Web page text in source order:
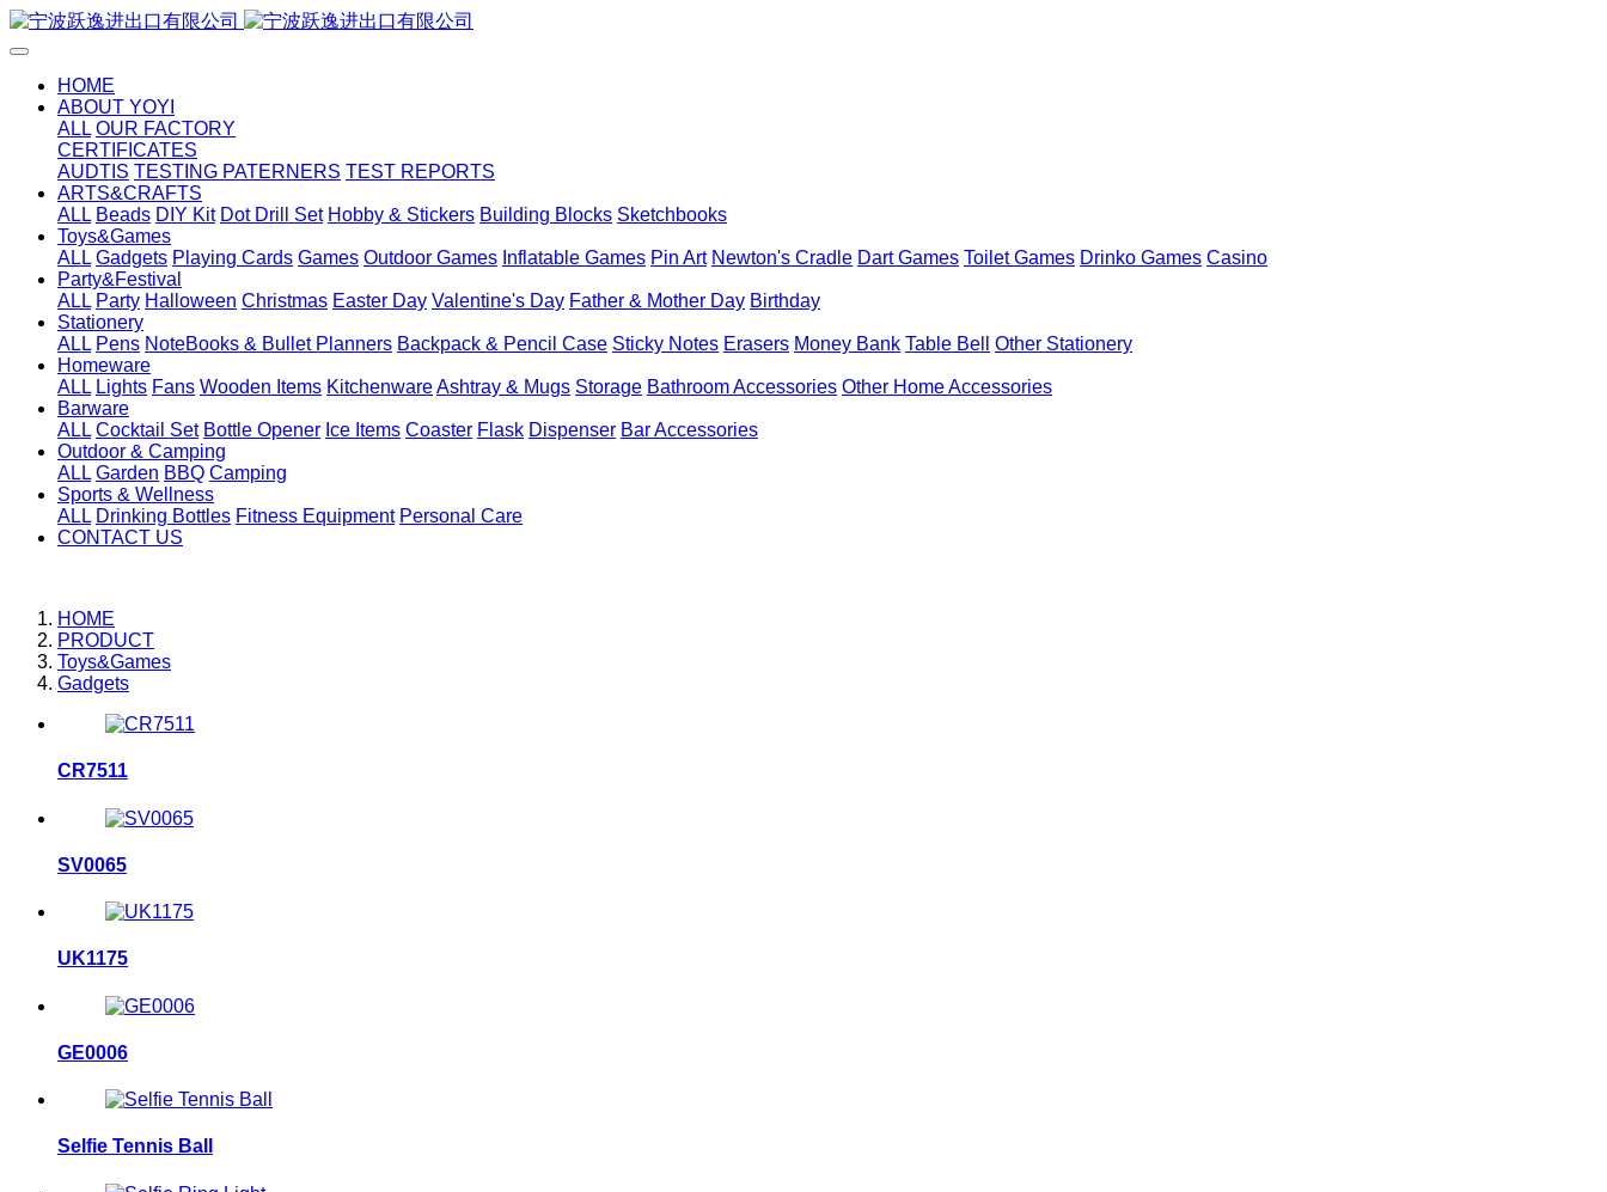
HOME
ABOUT YOYI
ALL OUR FACTORY
CERTIFICATES
AUDTIS TESTING PATERNERS TEST REPORTS
ARTS&CRAFTS
ALL Beads DIY Kit Dot Drill Set Hobby & Stickers Building Blocks Sketchbooks
Toys&Games
ALL Gadgets Playing Cards Games Outdoor Games Inflatable Games Pin Art Newton's Cradle Dart Games Toilet Games Drinko Games Casino
Party&Festival
ALL Party Halloween Christmas Easter Day Valentine's Day Father & Mother Day Birthday
Stationery
ALL Pens NoteBooks & Bullet Planners Backpack & Pencil Case Sticky Notes Erasers Money Bank Table Bell
Other Stationery
Homeware
ALL Lights Fans Wooden Items KitchenwareAshtray & Mugs Storage Bathroom Accessories Other Home Accessories
Barware
ALL Cocktail Set Bottle Opener Ice Items Coaster Flask Dispenser Bar Accessories
Outdoor & Camping
ALL Garden BBQ Camping
Sports & Wellness
ALL Drinking Bottles Fitness Equipment Personal Care
CONTACT US
HOME
PRODUCT
Toys&Games
Gadgets
CR7511
SV0065
UK1175
GE0006
Selfie Tennis Ball